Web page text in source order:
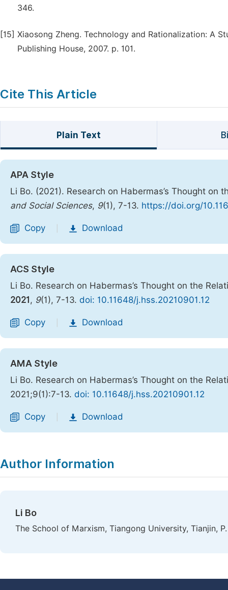
346.
[15] Xiaosong Zheng. Technology and Rationalization: A
Publishing House, 2007. p. 101.
Cite This Article
Plain Text
APA Style
Li Bo. (2021). Research on Habermas’s Thought
and Social Sciences, 9(1), 7-13. https://doi.org/
Copy Download
ACS Style
Li Bo. Research on Habermas’s Thought on the
2021 , 9(1), 7-13. doi: 10.11648/j.hss.20210901.12
Copy Download
AMA Style
Li Bo. Research on Habermas’s Thought on the
2021;9(1):7-13. doi: 10.11648/j.hss.20210901.12
Copy Download
Author Information
Li Bo
The School of Marxism, Tiangong University, Tianjin, P.